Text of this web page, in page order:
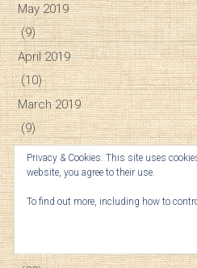
May 2019
(9)
April 2019
(10)
March 2019
(9)
February 2019
(12)
January 2019
Privacy & Cookies: This site uses
website, you agree to their use.
To find out more, including how to